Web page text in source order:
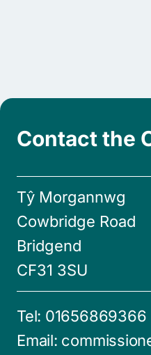
Contact the
Tŷ Morgannwg
Cowbridge Road
Bridgend
CF31 3SU
Tel: 01656869366
Email: